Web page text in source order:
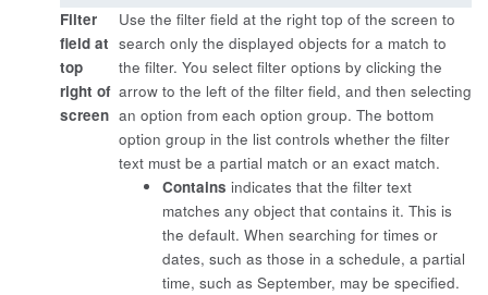
Filter
field at
top
right of
screen
Use the filter field at the right top of the screen to
search only the displayed objects for a match to
the filter. You select filter options by clicking the
arrow to the left of the filter field, and then selecting
an option from each option group. The bottom
option group in the list controls whether the filter
text must be a partial match or an exact match.
Contains indicates that the filter text
matches any object that contains it. This is
the default. When searching for times or
dates, such as those in a schedule, a partial
time, such as September, may be specified.